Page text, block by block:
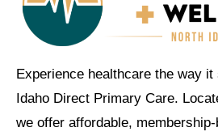
Experience healthcare the way
Idaho Direct Primary Care.
we offer affordable,